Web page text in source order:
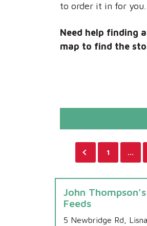
to order it in for you.
Need help finding
map to find the
1 …
John
Feeds
5 Newbridge Rd,